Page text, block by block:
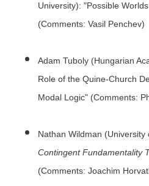
University): "Possible
(Comments: Vasil Penchev)
Adam Tuboly (Hungarian
Role of the Quine-Church
Modal Logic" (Comments:
Nathan Wildman (University
Contingent Fundamentality
(Comments: Joachim